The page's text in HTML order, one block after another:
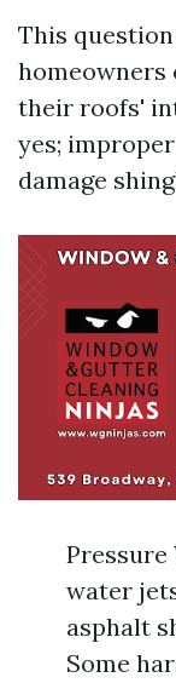
This
homeowners
their roofs'
yes;
damage
Pressure
water
asphalt
Some